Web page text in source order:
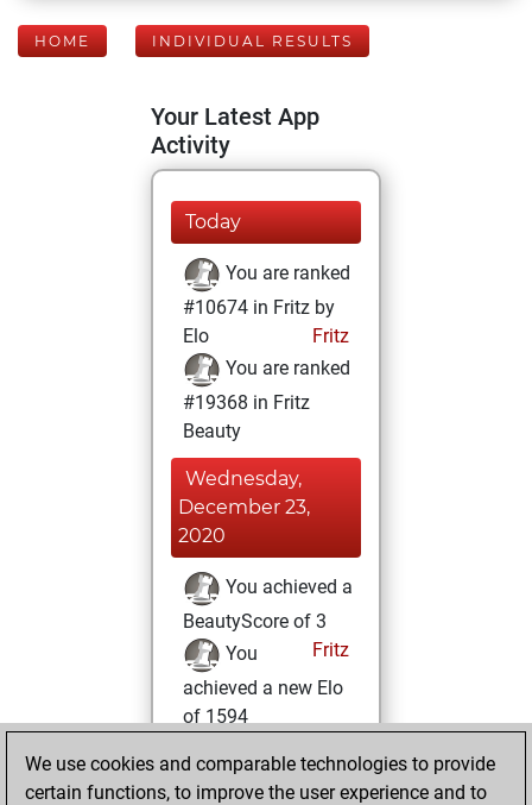
HOME INDIVIDUAL RESULTS
Your Latest App
Activity
Today
You are ranked
#10674 in Fritz by
Elo
Fritz
You are ranked
#19368 in Fritz
Beauty
Wednesday,
December 23,
2020
You achieved a
BeautyScore of 3
Fritz
You
achieved a new Elo
of 1594
your Fritz account
We use cookies and comparable technologies to provide
certain functions, to improve the user experience and to